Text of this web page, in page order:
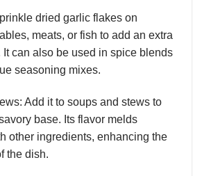
dried garlic flakes on
meats, or fish to add an extra
It can also be used in spice blends
seasoning mixes.
: Add it to soups and stews to
base. Its flavor melds
other ingredients, enhancing the
the dish.